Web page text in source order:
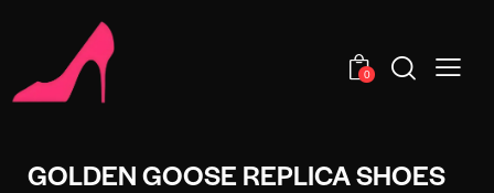
0
GOLDEN GOOSE REPLICA SHOES